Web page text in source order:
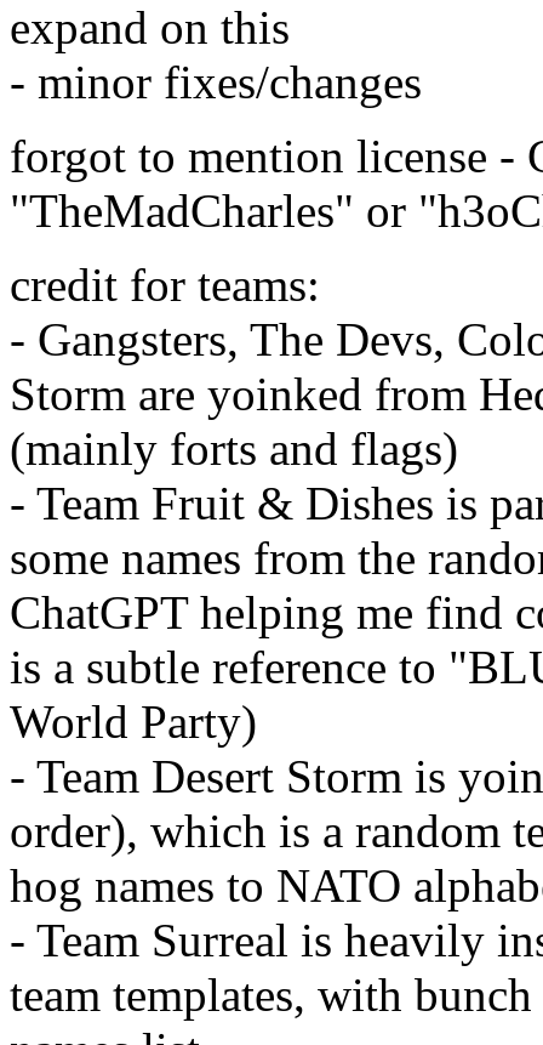
expand on this
- minor fixes/changes
forgot to mention license -
"TheMadCharles" or
credit for teams:
- Gangsters, The Devs,
Storm are yoinked from
(mainly forts and flags)
- Team Fruit & Dishes is
some names from the
ChatGPT helping me find
is a subtle reference to
World Party)
- Team Desert Storm is
order), which is a random
hog names to NATO
- Team Surreal is heavily
team templates, with